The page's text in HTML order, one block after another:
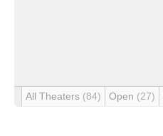
All Theaters (84) Open (27)